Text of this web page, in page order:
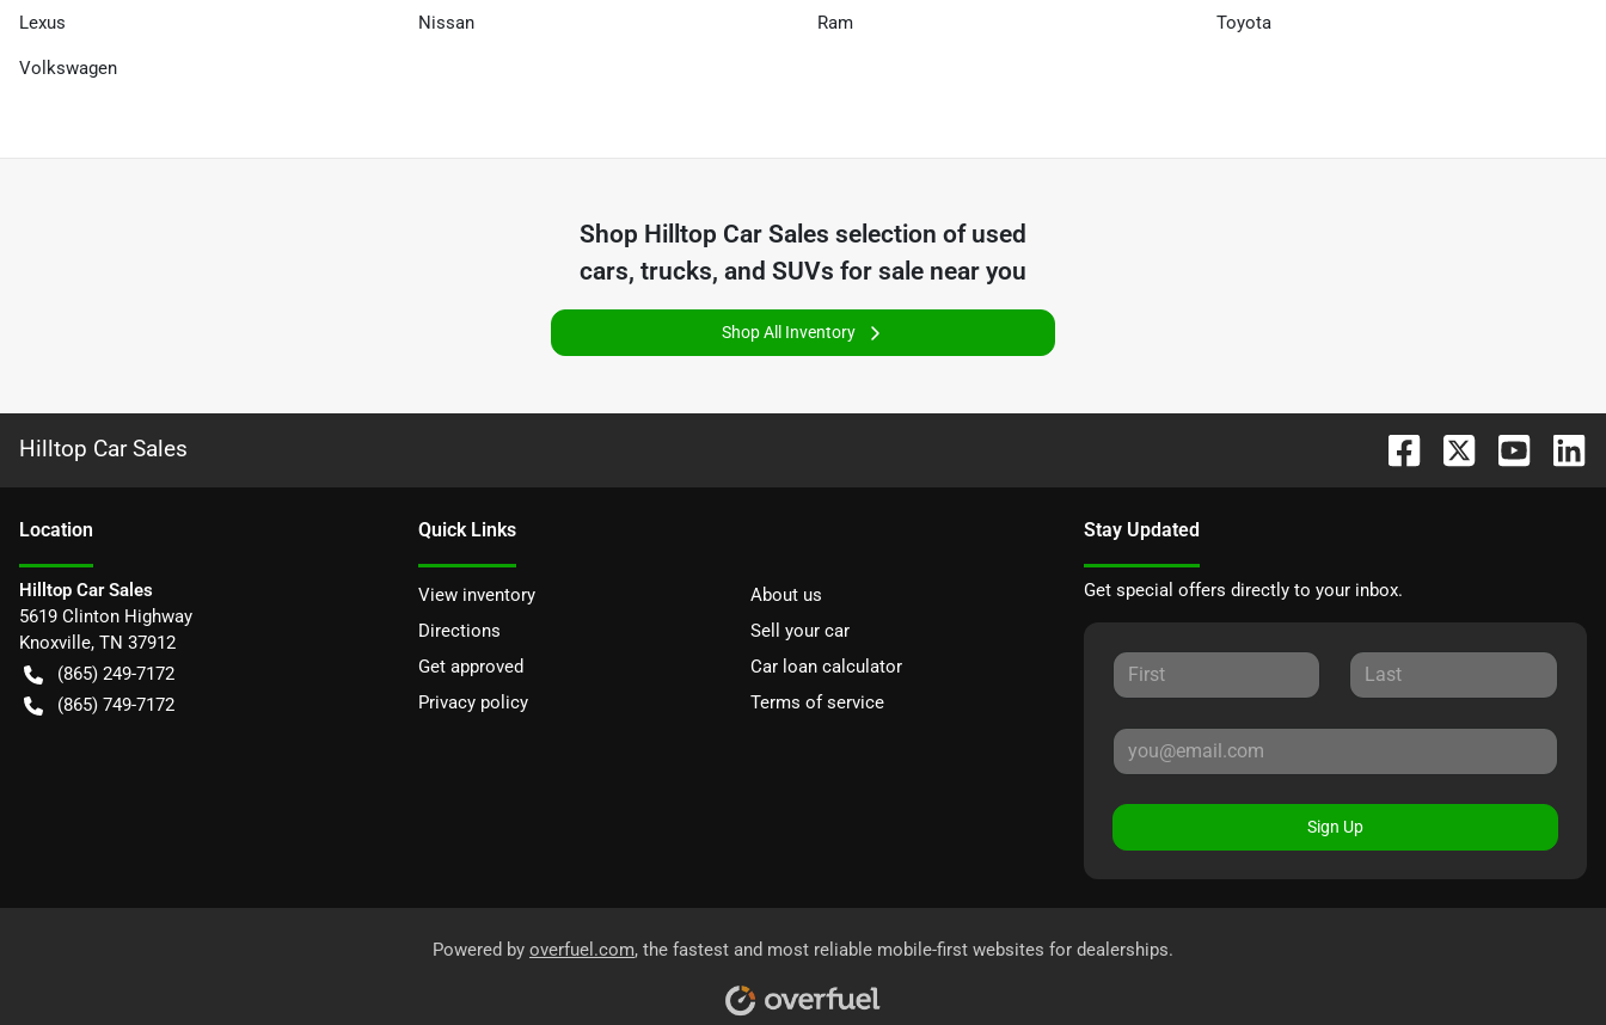
Lexus Nissan Ram Toyota
Volkswagen
Shop Hilltop Car Sales selection of used
cars, trucks, and SUVs for sale near you
Shop All Inventory
Hilltop Car Sales
Location
Hilltop Car Sales
5619 Clinton Highway
Knoxville, TN 37912
(865) 249-7172
(865) 749-7172
Quick Links
View inventory
About us
Directions
Sell your car
Get approved
Car loan calculator
Privacy policy
Terms of service
Stay Updated
Get special offers directly to your inbox.
Sign Up
Powered by overfuel.com, the fastest and most reliable mobile-first websites for dealerships.